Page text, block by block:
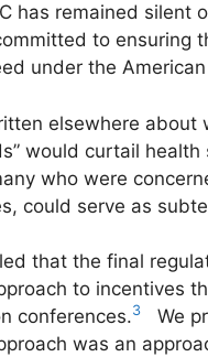
has remained silent
to ensuring
under the
elsewhere about
would curtail
who were
could serve as
that the final
to incentives
conferences.3
We
was an